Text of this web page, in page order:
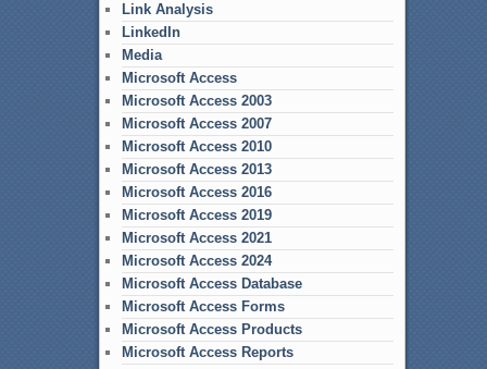
Link Analysis
LinkedIn
Media
Microsoft Access
Microsoft Access 2003
Microsoft Access 2007
Microsoft Access 2010
Microsoft Access 2013
Microsoft Access 2016
Microsoft Access 2019
Microsoft Access 2021
Microsoft Access 2024
Microsoft Access Database
Microsoft Access Forms
Microsoft Access Products
Microsoft Access Reports